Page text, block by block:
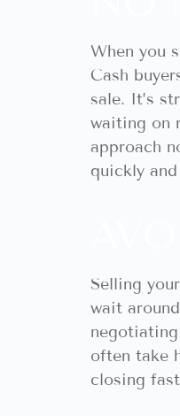
When you
Cash
sale. It’s
waiting on
approach
quickly
Selling
wait
often take
closing